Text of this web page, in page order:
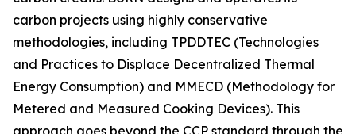
carbon projects using highly conservative
methodologies, including TPDDTEC (Technologies
and Practices to Displace Decentralized Thermal
Energy Consumption) and MMECD (Methodology for
Metered and Measured Cooking Devices). This